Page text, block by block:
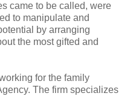
came to be called, were
to manipulate and
by arranging
the most gifted and
for the family
The firm specializes